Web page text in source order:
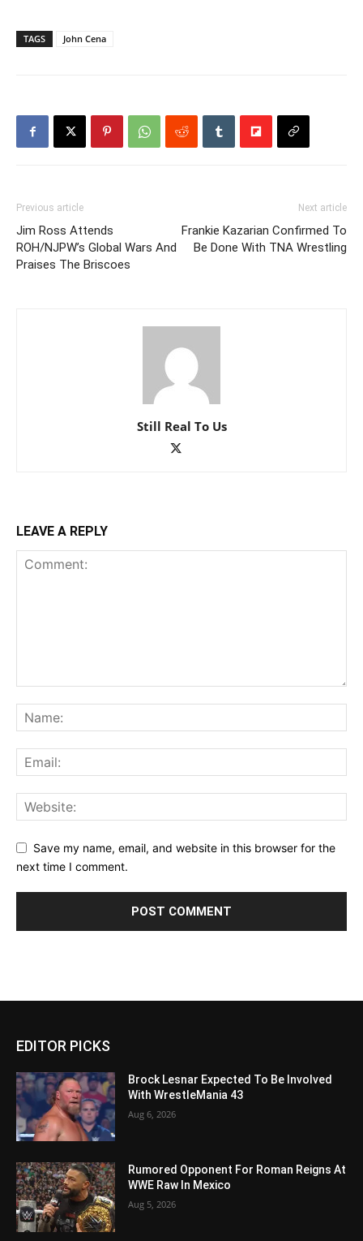
TAGS John Cena
Previous article
Jim Ross Attends
ROH/NJPW’s Global Wars And
Praises The Briscoes
Next article
Frankie Kazarian Confirmed To
Be Done With TNA Wrestling
Still Real To Us
LEAVE A REPLY
Save my name, email, and website in this browser for the
next time I comment.
EDITOR PICKS
Brock Lesnar Expected To Be Involved
With WrestleMania 43
Aug 6, 2026
Rumored Opponent For Roman Reigns At
WWE Raw In Mexico
Aug 5, 2026